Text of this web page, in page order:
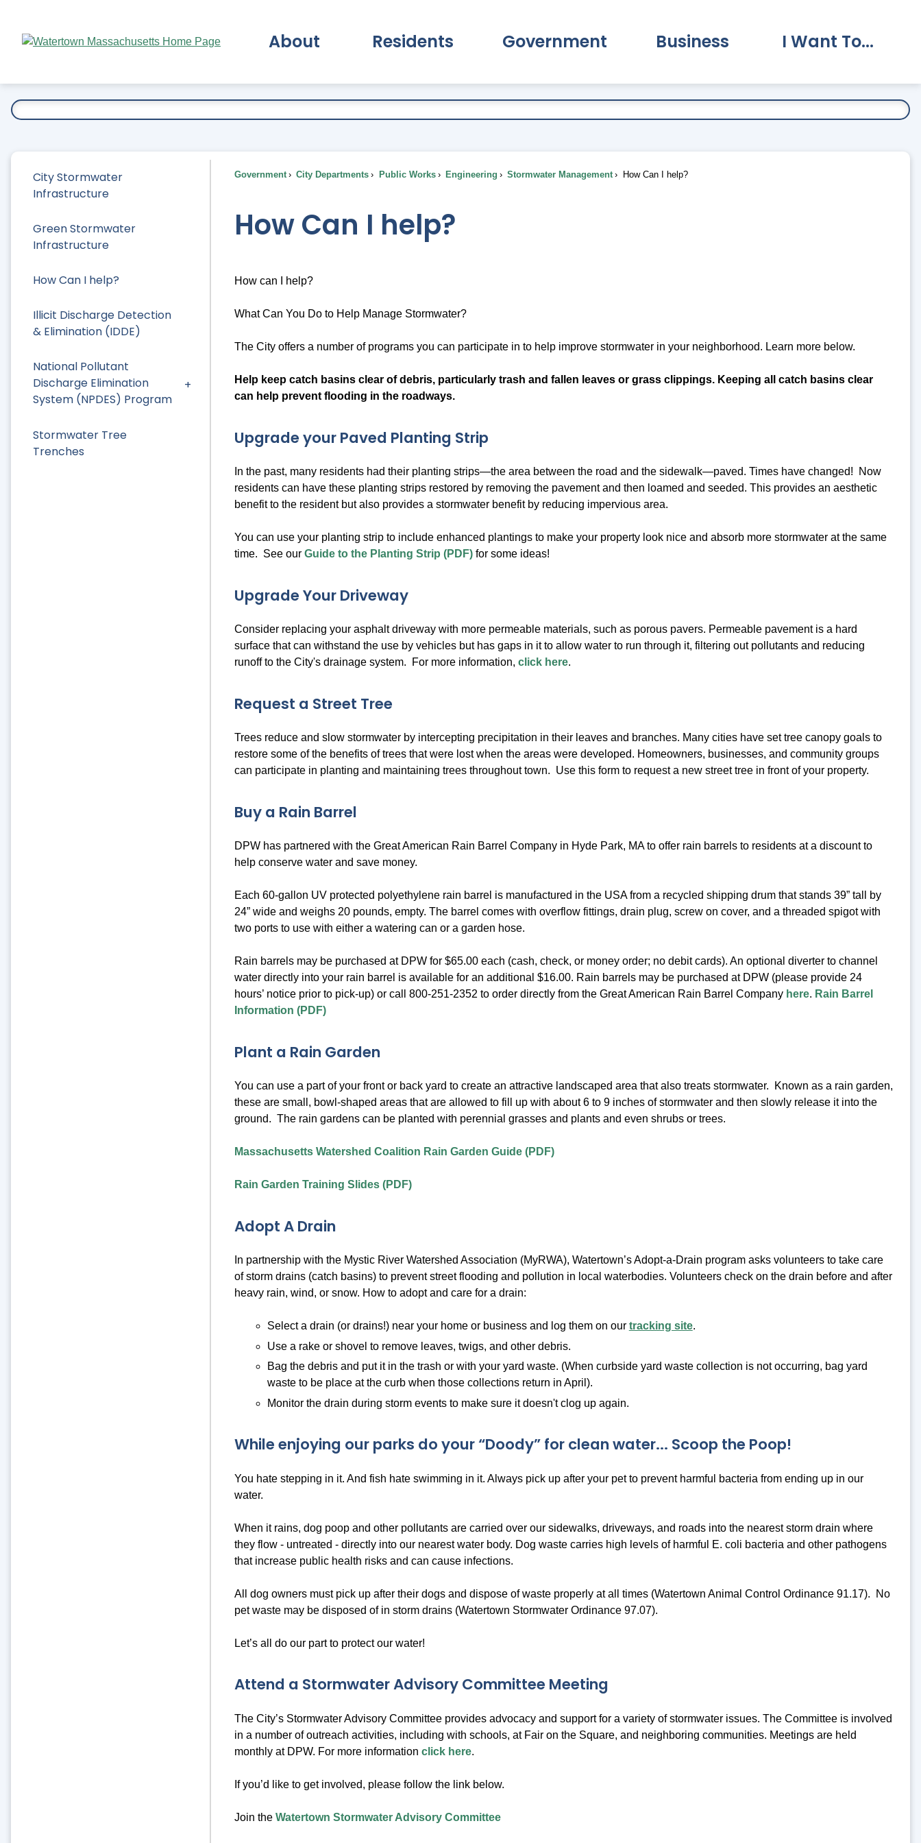
Main
About Residents Government Business I Want To...
City Stormwater
Infrastructure
Green Stormwater
Infrastructure
How Can I help?
Illicit Discharge Detection
& Elimination (IDDE)
National Pollutant
Discharge Elimination
System (NPDES) Program
Stormwater Tree
Trenches
Government City Departments Public Works Engineering Stormwater Management How Can I help?
How Can I help?
How can I help?
What Can You Do to Help Manage Stormwater?
The City offers a number of programs you can participate in to help improve stormwater in your neighborhood. Learn more below.
Help keep catch basins clear of debris, particularly trash and fallen leaves or grass clippings. Keeping all catch basins clear
can help prevent flooding in the roadways.
Upgrade your Paved Planting Strip
In the past, many residents had their planting strips—the area between the road and the sidewalk—paved. Times have changed! Now
residents can have these planting strips restored by removing the pavement and then loamed and seeded. This provides an aesthetic
benefit to the resident but also provides a stormwater benefit by reducing impervious area.
You can use your planting strip to include enhanced plantings to make your property look nice and absorb more stormwater at the same
time. See our Guide to the Planting Strip (PDF)for some ideas!
Upgrade Your Driveway
Consider replacing your asphalt driveway with more permeable materials, such as porous pavers. Permeable pavement is a hard
surface that can withstand the use by vehicles but has gaps in it to allow water to run through it, filtering out pollutants and reducing
runoff to the City's drainage system. For more information, click here.
Request a Street Tree
Trees reduce and slow stormwater by intercepting precipitation in their leaves and branches. Many cities have set tree canopy goals to
restore some of the benefits of trees that were lost when the areas were developed. Homeowners, businesses, and community groups
can participate in planting and maintaining trees throughout town. Use this form to request a new street tree in front of your property.
Buy a Rain Barrel
DPW has partnered with the Great American Rain Barrel Company in Hyde Park, MA to offer rain barrels to residents at a discount to
help conserve water and save money.
Each 60-gallon UV protected polyethylene rain barrel is manufactured in the USA from a recycled shipping drum that stands 39” tall by
24” wide and weighs 20 pounds, empty. The barrel comes with overflow fittings, drain plug, screw on cover, and a threaded spigot with
two ports to use with either a watering can or a garden hose.
Rain barrels may be purchased at DPW for $65.00 each (cash, check, or money order; no debit cards). An optional diverter to channel
water directly into your rain barrel is available for an additional $16.00. Rain barrels may be purchased at DPW (please provide 24
hours’ notice prior to pick-up) or call 800-251-2352 to order directly from the Great American Rain Barrel Company here. Rain Barrel
Information (PDF)
Plant a Rain Garden
You can use a part of your front or back yard to create an attractive landscaped area that also treats stormwater. Known as a rain garden,
these are small, bowl-shaped areas that are allowed to fill up with about 6 to 9 inches of stormwater and then slowly release it into the
ground. The rain gardens can be planted with perennial grasses and plants and even shrubs or trees.
Massachusetts Watershed Coalition Rain Garden Guide (PDF)
Rain Garden Training Slides (PDF)
Adopt A Drain
In partnership with the Mystic River Watershed Association (MyRWA), Watertown’s Adopt-a-Drain program asks volunteers to take care
of storm drains (catch basins) to prevent street flooding and pollution in local waterbodies. Volunteers check on the drain before and after
heavy rain, wind, or snow. How to adopt and care for a drain:
Select a drain (or drains!) near your home or business and log them on our tracking site.
Use a rake or shovel to remove leaves, twigs, and other debris.
Bag the debris and put it in the trash or with your yard waste. (When curbside yard waste collection is not occurring, bag yard
waste to be place at the curb when those collections return in April).
Monitor the drain during storm events to make sure it doesn't clog up again.
While enjoying our parks do your “Doody” for clean water... Scoop the Poop!
You hate stepping in it. And fish hate swimming in it. Always pick up after your pet to prevent harmful bacteria from ending up in our
water.
When it rains, dog poop and other pollutants are carried over our sidewalks, driveways, and roads into the nearest storm drain where
they flow - untreated - directly into our nearest water body. Dog waste carries high levels of harmful E. coli bacteria and other pathogens
that increase public health risks and can cause infections.
All dog owners must pick up after their dogs and dispose of waste properly at all times (Watertown Animal Control Ordinance 91.17). No
pet waste may be disposed of in storm drains (Watertown Stormwater Ordinance 97.07).
Let’s all do our part to protect our water!
Attend a Stormwater Advisory Committee Meeting
The City’s Stormwater Advisory Committee provides advocacy and support for a variety of stormwater issues. The Committee is involved
in a number of outreach activities, including with schools, at Fair on the Square, and neighboring communities. Meetings are held
monthly at DPW. For more information click here.
If you’d like to get involved, please follow the link below.
Join the Watertown Stormwater Advisory Committee